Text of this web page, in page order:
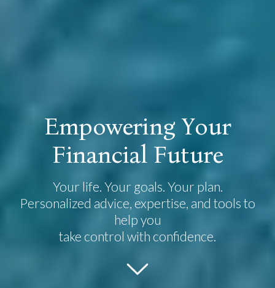
Empowering Your
Financial Future
Your life. Your goals. Your plan.
Personalized advice, expertise, and tools to
help you
take control with confidence.